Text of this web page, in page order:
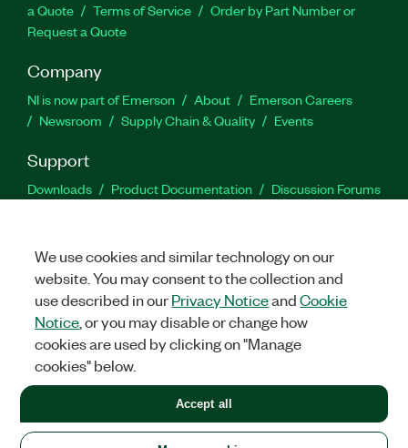
a Quote
Terms of Service
Order by Part Number or
Request a Quote
Company
NI is now part of Emerson About
Emerson Careers
Newsroom
Supply Chain & Quality Events
Support
Downloads Product Documentation
Discussion Forums
Facebook
TwitterLinkedIn
United States
LEGAL|IMPRINT|PRIVACY|Manage cookies
©2026NATIONAL INSTRUMENTS CORP. ALL RIGHTS RESERVED.
+1 877 388 1952
We use cookies and similar technology on our
website. You may consent to the collection and
use described in ourPrivacy NoticeandCookie
Notice , or you may disable or change how
cookies are used by clicking on "Manage
cookies" below.
Accept all